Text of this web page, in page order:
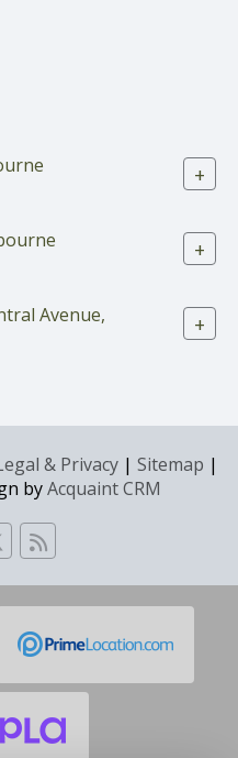
+
+
Avenue,
+
& Privacy | Sitemap |
byAcquaint CRM